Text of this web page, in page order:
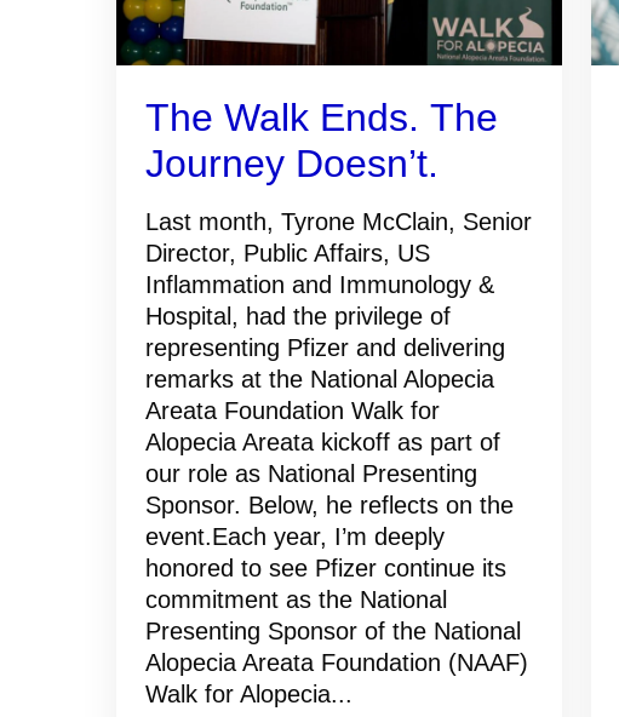
The Walk Ends. The
Journey Doesn’t.
Last month, Tyrone McClain, Senior
Director, Public Affairs, US
Inflammation and Immunology &
Hospital, had the privilege of
representing Pfizer and delivering
remarks at the National Alopecia
Areata Foundation Walk for
Alopecia Areata kickoff as part of
our role as National Presenting
Sponsor. Below, he reflects on the
event.Each year, I’m deeply
honored to see Pfizer continue its
commitment as the National
Presenting Sponsor of the National
Alopecia Areata Foundation (NAAF)
Walk for Alopecia...